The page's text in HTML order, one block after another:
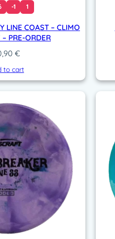
-1 1
LINE COAST – CLIMO
– PRE-ORDER
€
to cart